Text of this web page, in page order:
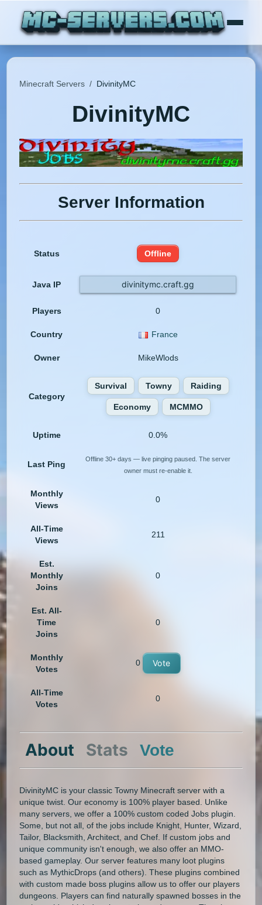
Minecraft Servers / DivinityMC
DivinityMC
Server Information
Status Offline
Java IP divinitymc.craft.gg
Players 0
Country France
Owner MikeWlods
Category
Survival Towny Raiding
Economy MCMMO
Uptime 0.0%
Last Ping
Offline 30+ days — live pinging paused. The server
owner must re-enable it.
Monthly
Views
0
All-Time
Views
211
Est.
Monthly
Joins
0
Est. All-
Time
Joins
0
Monthly
Votes
0 Vote
All-Time
Votes
0
About Stats Vote
DivinityMC is your classic Towny Minecraft server with a
unique twist. Our economy is 100% player based. Unlike
many servers, we offer a 100% custom coded Jobs plugin.
Some, but not all, of the jobs include Knight, Hunter, Wizard,
Tailor, Blacksmith, Architect, and Chef. If custom jobs and
unique community isn't enough, we also offer an MMO-
based gameplay. Our server features many loot plugins
such as MythicDrops (and others). These plugins combined
with custom made boss plugins allow us to offer our players
dungeons. Players can find naturally spawned bosses in the